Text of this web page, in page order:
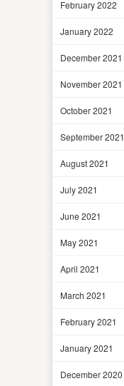
February 2022
January 2022
December 2021
November 2021
October 2021
September 2021
August 2021
July 2021
June 2021
May 2021
April 2021
March 2021
February 2021
January 2021
December 2020